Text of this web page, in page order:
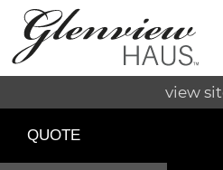
view
QUOTE